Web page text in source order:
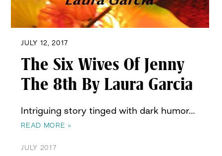
JULY 12, 2017
The Six Wives Of Jenny
The 8th By Laura Garcia
Intriguing story tinged with dark humor…
READ MORE »
JULY 2017